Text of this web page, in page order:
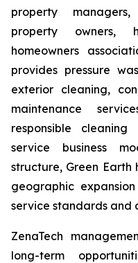
property managers,
property owners,
homeowners
provides pressure
exterior cleaning,
maintenance
responsible
service business
structure, Green
geographic
service standards and
ZenaTech
long-term